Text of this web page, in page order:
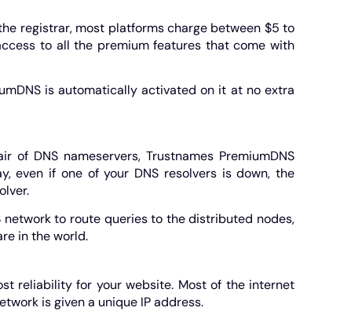
registrar, most platforms charge between $5 to
to all the premium features that come with
is automatically activated on it at no extra
DNS nameservers, Trustnames PremiumDNS
even if one of your DNS resolvers is down, the
network to route queries to the distributed nodes,
in the world.
reliability for your website. Most of the internet
is given a unique IP address.